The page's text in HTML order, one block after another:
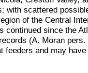
with scattered
of the Central
continued since the
(A. Moran
feeders and may